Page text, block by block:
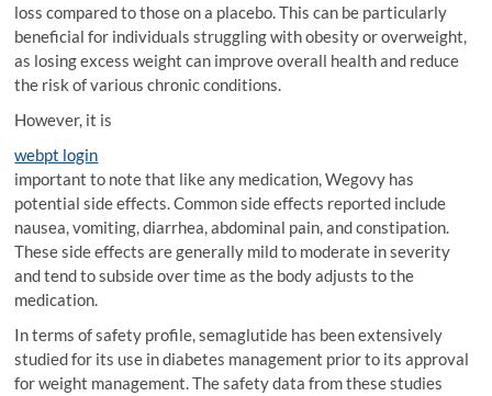
loss compared to those on a placebo. This can be particularly
beneficial for individuals struggling with obesity or overweight,
as losing excess weight can improve overall health and reduce
the risk of various chronic conditions.
However, it is
webpt login
important to note that like any medication, Wegovy has
potential side effects. Common side effects reported include
nausea, vomiting, diarrhea, abdominal pain, and constipation.
These side effects are generally mild to moderate in severity
and tend to subside over time as the body adjusts to the
medication.
In terms of safety profile, semaglutide has been extensively
studied for its use in diabetes management prior to its approval
for weight management. The safety data from these studies